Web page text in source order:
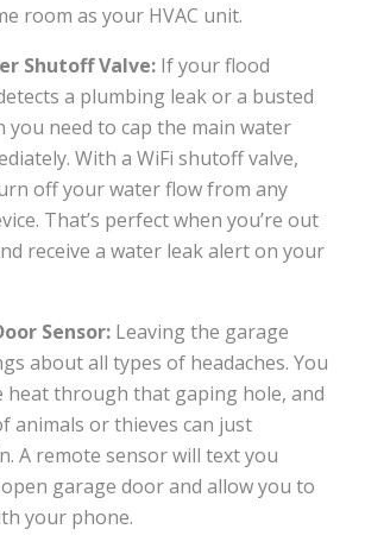
room as your HVAC unit.
Shutoff Valve: If your flood
a plumbing leak or a busted
you need to cap the main water
With a WiFi shutoff valve,
off your water flow from any
That’s perfect when you’re out
receive a water leak alert on your
Sensor: Leaving the garage
about all types of headaches. You
heat through that gaping hole, and
animals or thieves can just
A remote sensor will text you
garage door and allow you to
your phone.